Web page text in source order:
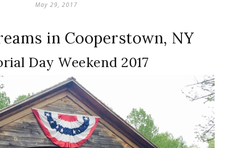
May 29, 2017
in Cooperstown, NY
Day Weekend 2017